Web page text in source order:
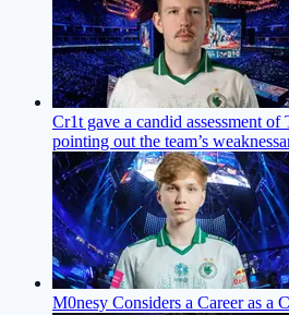
Cr1t gave a candid assessment of
pointing out the team’s weakness
M0nesy Considers a Career as a